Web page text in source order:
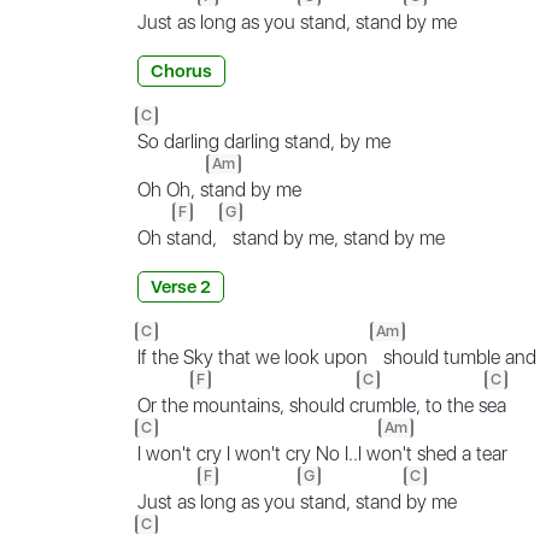
Just as long as you stand, stand by me
Chorus
C
So darling darling stand, by me
Oh Oh, s
Am
tand by me
Oh s
F
tand,
G
stand by me, stand by me
Verse 2
C
If the Sky that we look upon
Am
should tumble and
Or the
F
mountains, should c
C
rumble, to the s
C
ea
C
I won't cry I won't cry No I..I w
Am
on't shed a tear
Just as
F
long as you
G
stand, stand
C
by me
C